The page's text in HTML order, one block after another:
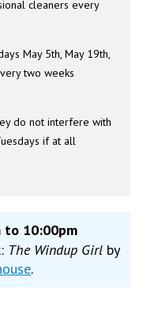
cleaners every
May 5th, May 19th,
two weeks
do not interfere with
if at all
to 10:00pm
The Windup Girl by
.